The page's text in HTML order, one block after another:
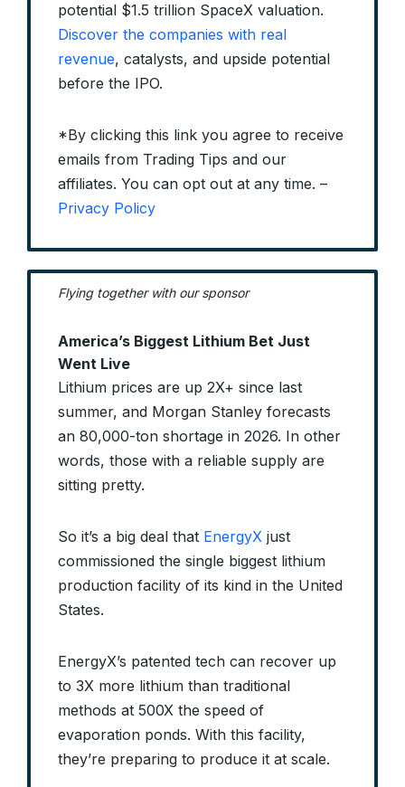
potential $1.5 trillion SpaceX valuation.
Discover the companies with real
revenue, catalysts, and upside potential
before the IPO.
*By clicking this link you agree to receive
emails from Trading Tips and our
affiliates. You can opt out at any time. –
Privacy Policy
Flying together with our sponsor
America’s Biggest Lithium Bet Just
Went Live
Lithium prices are up 2X+ since last
summer, and Morgan Stanley forecasts
an 80,000-ton shortage in 2026. In other
words, those with a reliable supply are
sitting pretty.
So it’s a big deal that EnergyX just
commissioned the single biggest lithium
production facility of its kind in the United
States.
EnergyX’s patented tech can recover up
to 3X more lithium than traditional
methods at 500X the speed of
evaporation ponds. With this facility,
they’re preparing to produce it at scale.